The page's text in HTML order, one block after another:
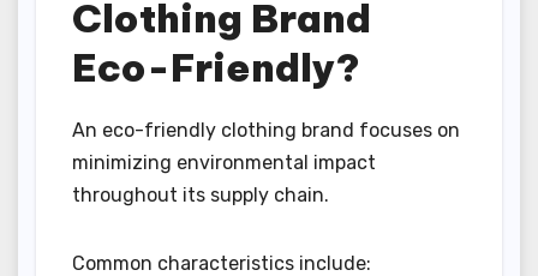
Clothing Brand
Eco-Friendly?
An eco-friendly clothing brand focuses on
minimizing environmental impact
throughout its supply chain.
Common characteristics include: